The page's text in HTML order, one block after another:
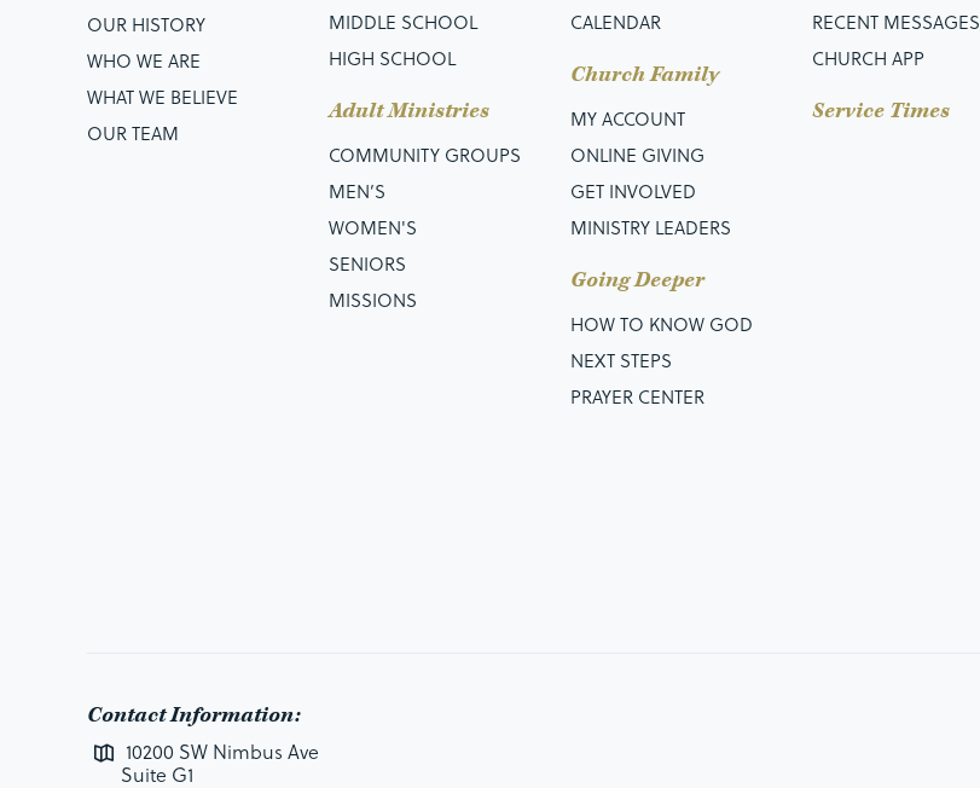
OUR HISTORY
WHO WE ARE
WHAT WE BELIEVE
OUR TEAM
MIDDLE SCHOOL
HIGH SCHOOL
Adult Ministries
COMMUNITY GROUPS
MEN’S
WOMEN'S
SENIORS
MISSIONS
CALENDAR
Church Family
MY ACCOUNT
ONLINE GIVING
GET INVOLVED
MINISTRY LEADERS
Going Deeper
HOW TO KNOW GOD
NEXT STEPS
PRAYER CENTER
RECENT MESSAGES
CHURCH APP
Service Times
Contact Information:
10200 SW Nimbus Ave
Suite G1